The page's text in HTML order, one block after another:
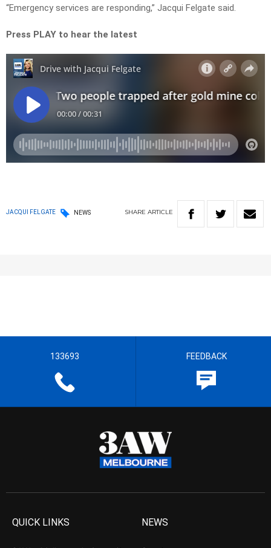
“Emergency services are responding,” Jacqui Felgate said.
Press PLAY to hear the latest
JACQUI FELGATE NEWS SHARE ARTICLE
133693 FEEDBACK
QUICK LINKS NEWS